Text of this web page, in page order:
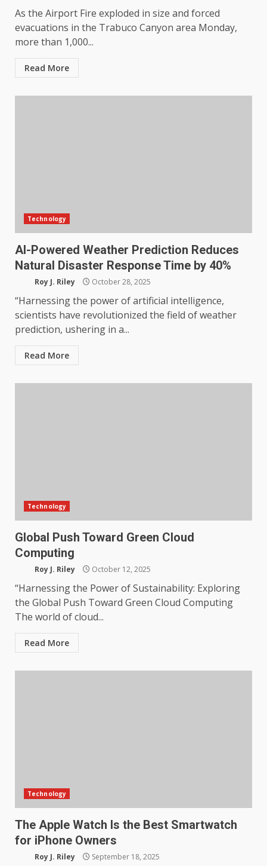
As the Airport Fire exploded in size and forced
evacuations in the Trabuco Canyon area Monday,
more than 1,000...
Read More
Technology
AI-Powered Weather Prediction Reduces
Natural Disaster Response Time by 40%
Roy J. Riley October 28, 2025
“Harnessing the power of artificial intelligence,
scientists have revolutionized the field of weather
prediction, ushering in a...
Read More
Technology
Global Push Toward Green Cloud
Computing
Roy J. Riley October 12, 2025
“Harnessing the Power of Sustainability: Exploring
the Global Push Toward Green Cloud Computing
The world of cloud...
Read More
Technology
The Apple Watch Is the Best Smartwatch
for iPhone Owners
Roy J. Riley September 18, 2025